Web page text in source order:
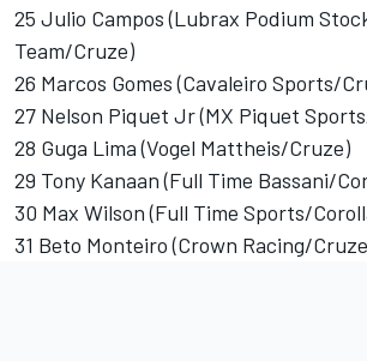
25 Julio Campos (Lubrax Podium
Team/Cruze)
26 Marcos Gomes (Cavaleiro Sports/
27 Nelson Piquet Jr (MX Piquet
28 Guga Lima (Vogel Mattheis/Cruze)
29 Tony Kanaan (Full Time Bassani/
30 Max Wilson (Full Time Sports/
31 Beto Monteiro (Crown Racing/